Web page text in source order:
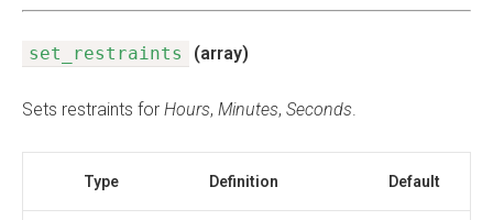
set_restraints (array)
Sets restraints for Hours, Minutes, Seconds.
Type Definition Default